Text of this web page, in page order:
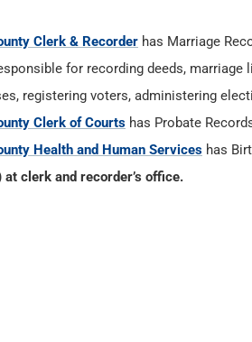
Clerk & Recorder has Marriage
for recording deeds,
registering voters, administering
Clerk of Courts has Probate
Health and Human Services has
clerk and recorder’s office.